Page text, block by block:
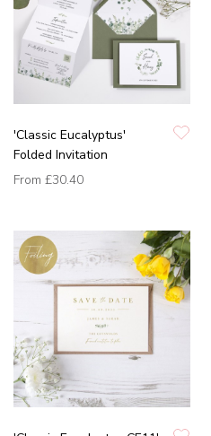
'Classic Eucalyptus'
Folded Invitation
From £30.40